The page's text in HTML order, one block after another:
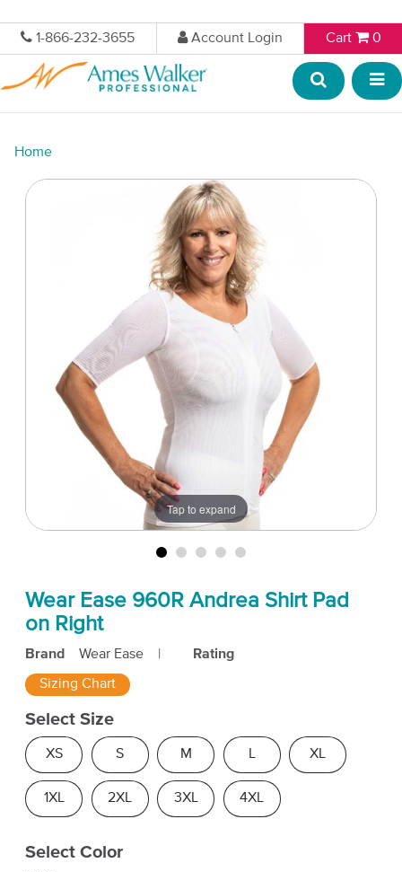
1-866-232-3655 Account Login Cart 0
Home
Tap to expand
Wear Ease 960R Andrea Shirt Pad
on Right
Brand Wear Ease Rating
Sizing Chart
Select Size
XS S M L XL
1XL 2XL 3XL 4XL
Select Color